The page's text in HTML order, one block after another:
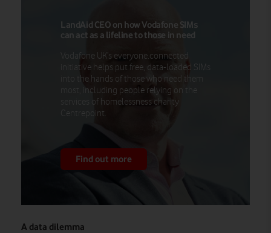
LandAid CEO on how Vodafone SIMs
can act as a lifeline to those in need
Vodafone UK’s everyone.connected
initiative helps put free, data-loaded SIMs
into the hands of those who need them
most, including people relying on the
services of homelessness charity
Centrepoint.
Find out more
A data dilemma